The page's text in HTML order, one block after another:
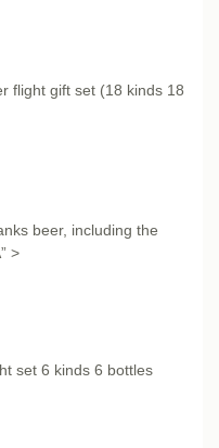
flight gift set (18 kinds 18
beer, including the
>
set 6 kinds 6 bottles